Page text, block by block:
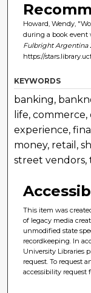
Howard, Wendy,
during a book event
Fulbright Argentina
https://
KEYWORDS
banking,
life,
experience,
money, retail,
street vendors,
This item was
of legacy media
unmodified state
recordkeeping. In
University Libraries
request. To request
accessibility request